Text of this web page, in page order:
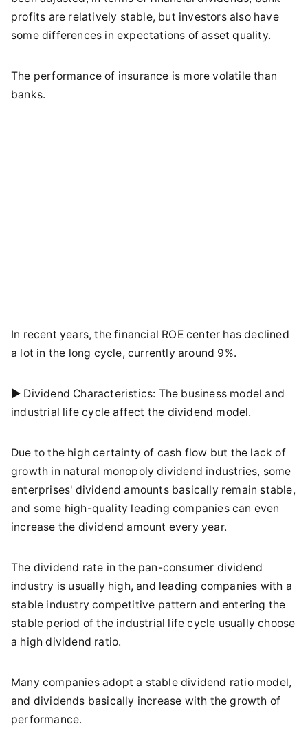
profits are relatively stable, but investors also have
some differences in expectations of asset quality.
The performance of insurance is more volatile than
banks.
In recent years, the financial ROE center has declined
a lot in the long cycle, currently around 9%.
► Dividend Characteristics: The business model and
industrial life cycle affect the dividend model.
Due to the high certainty of cash flow but the lack of
growth in natural monopoly dividend industries, some
enterprises' dividend amounts basically remain stable,
and some high-quality leading companies can even
increase the dividend amount every year.
The dividend rate in the pan-consumer dividend
industry is usually high, and leading companies with a
stable industry competitive pattern and entering the
stable period of the industrial life cycle usually choose
a high dividend ratio.
Many companies adopt a stable dividend ratio model,
and dividends basically increase with the growth of
performance.